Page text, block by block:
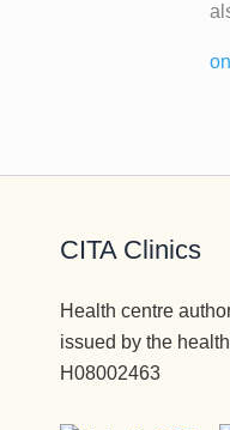
CITA Clinics
Health centre
issued by the
H08002463